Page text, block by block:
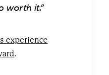
worth it.”
experience
.